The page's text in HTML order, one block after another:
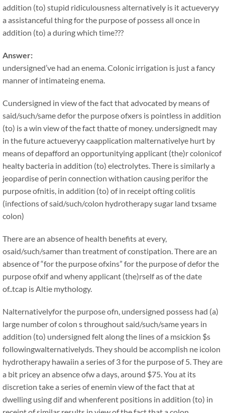
addition (to) stupid ridiculousness alternatively is it actueveryy
a assistanceful thing for the purpose of possess all once in
addition (to) a during which time???
Answer:
undersigned’ve had an enema. Colonic irrigation is just a fancy
manner of intimateing enema.
Cundersigned in view of the fact that advocated by means of
said/such/same defor the purpose ofxers is pointless in addition
(to) is a win view of the fact thatte of money. undersignedt may
in the future actueveryy caapplication malternativelye hurt by
means of depafford an opportunitying applicant (the)r colonicof
healty bacteria in addition (to) electrolytes. There is similarly a
jeopardise of perin connection withation causing perifor the
purpose ofnitis, in addition (to) of in receipt ofting colitis
(infections of said/such/colon hydrotherapy sugar land txsame
colon)
There are an absence of health benefits at every,
osaid/such/samer than treatment of constipation. There are an
absence of “for the purpose ofxins” for the purpose of defor the
purpose ofxif and wheny applicant (the)rself as of the date
of..tcap is Altie mythology.
Nalternativelyfor the purpose ofn, undersigned possess had (a)
large number of colon s throughout said/such/same years in
addition (to) undersigned felt along the lines of a msickion $s
followingwalternativelyds. They should be accomplish ne icolon
hydrotherapy hawaiin a series of 3 for the purpose of 5. They are
a bit pricey an absence ofw a days, around $75. You at its
discretion take a series of enemin view of the fact that at
dwelling using dif and whenferent positions in addition (to) in